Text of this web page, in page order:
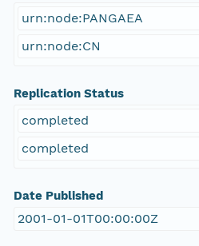
urn:node:PANGAEA
urn:node:CN
Replication Status
completed
completed
Date Published
2001-01-01T00:00:00Z